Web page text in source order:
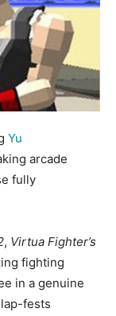
Yu
arcade
fully
, Virtua Fighter’s
fighting
in a genuine
fests